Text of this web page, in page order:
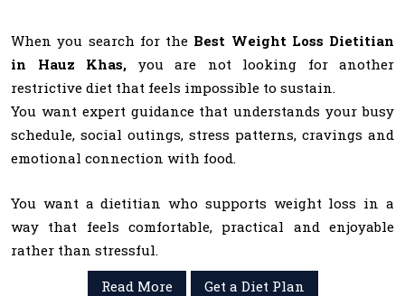
When you search for the Best Weight Loss Dietitian
in Hauz Khas, you are not looking for another
restrictive diet that feels impossible to sustain.
You want expert guidance that understands your busy
schedule, social outings, stress patterns, cravings and
emotional connection with food.
You want a dietitian who supports weight loss in a
way that feels comfortable, practical and enjoyable
rather than stressful.
Read More
Get a Diet Plan